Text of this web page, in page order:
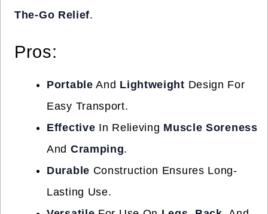
The-Go Relief.
Pros:
Portable And Lightweight Design For
Easy Transport.
Effective In Relieving Muscle Soreness
And Cramping.
Durable Construction Ensures Long-
Lasting Use.